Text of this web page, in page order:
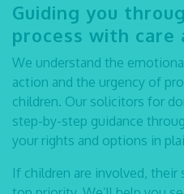
Guiding you
process with care
We understand the
action and the urgency of
children. Our solicitors for
step-by-step guidance
your rights and options in
If children are involved,